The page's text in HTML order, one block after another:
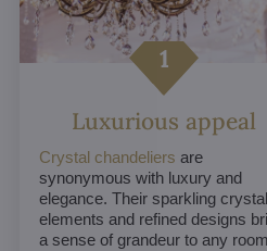
Luxurious appeal
Crystal chandeliers are
synonymous with luxury and
elegance. Their sparkling crystal
elements and refined designs
a sense of grandeur to any